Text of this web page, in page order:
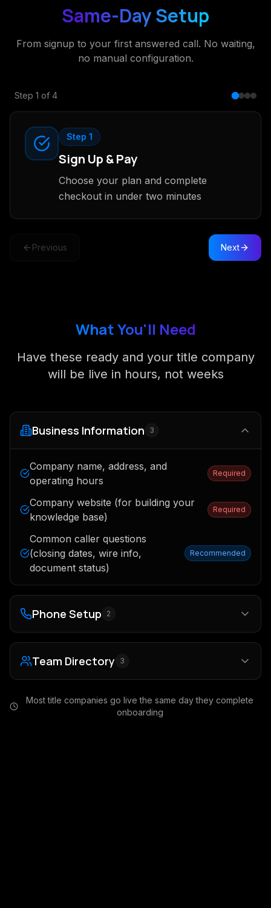
Same-Day Setup
From signup to your first answered call. No waiting,
no manual configuration.
Step 1 of 4
Step 1
Sign Up & Pay
Choose your plan and complete
checkout in under two minutes
Previous Next
What You'll Need
Have these ready and your title company
will be live in hours, not weeks
Business Information 3
Company name, address, and
operating hours
Required
Company website (for building your
knowledge base)
Required
Common caller questions
(closing dates, wire info,
document status)
Recommended
Phone Setup 2
Team Directory 3
Most title companies go live the same day they complete
onboarding